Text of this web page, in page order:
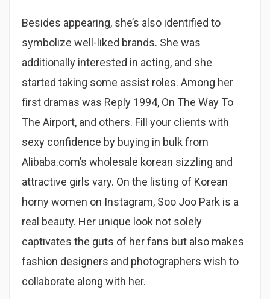
Besides appearing, she’s also identified to
symbolize well-liked brands. She was
additionally interested in acting, and she
started taking some assist roles. Among her
first dramas was Reply 1994, On The Way To
The Airport, and others. Fill your clients with
sexy confidence by buying in bulk from
Alibaba.com’s wholesale korean sizzling and
attractive girls vary. On the listing of Korean
horny women on Instagram, Soo Joo Park is a
real beauty. Her unique look not solely
captivates the guts of her fans but also makes
fashion designers and photographers wish to
collaborate along with her.